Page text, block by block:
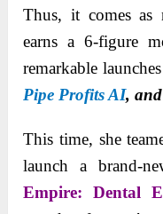
Thus, it comes as
earns a 6-figure
remarkable launches
Pipe Profits AI, and
This time, she
launch abrand-
Empire: Dental